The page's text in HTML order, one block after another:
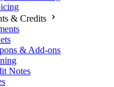
& Credits
& Add-ons
Notes